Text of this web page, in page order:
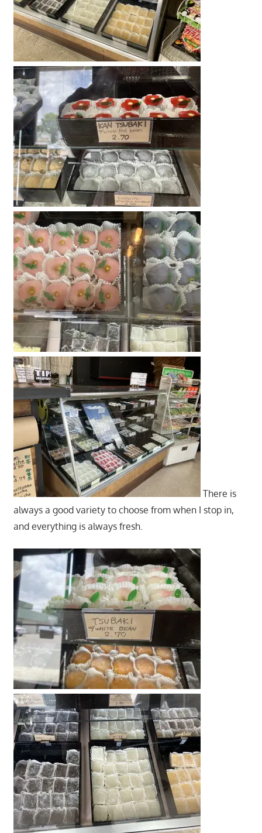
There is
always a good variety to choose from when I stop in,
and everything is always fresh.